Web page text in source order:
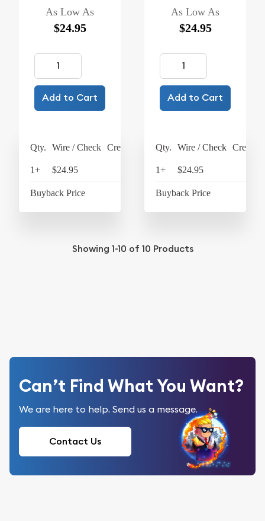
As Low As
$24.95
Add to Cart
Qty. Wire / Check Credit Card
1+ $24.95
Buyback Price
As Low As
$24.95
Add to Cart
Qty. Wire / Check Credit
1+ $24.95
Buyback Price
Showing 1-10 of 10 Products
Can’t Find What You Want?
We are here to help. Send us a message.
Contact Us